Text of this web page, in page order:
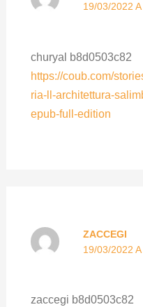
19/03/2022
churyal b8d0503c82
https://coub.com/
ria-ll-architettura-
epub-full-edition
ZACCEGI
19/03/2022
zaccegi b8d0503c82